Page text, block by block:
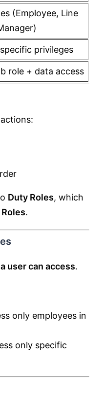
(Employee, Line
privileges
role + data access
Duty Roles, which
.
user can access.
only employees in
only specific